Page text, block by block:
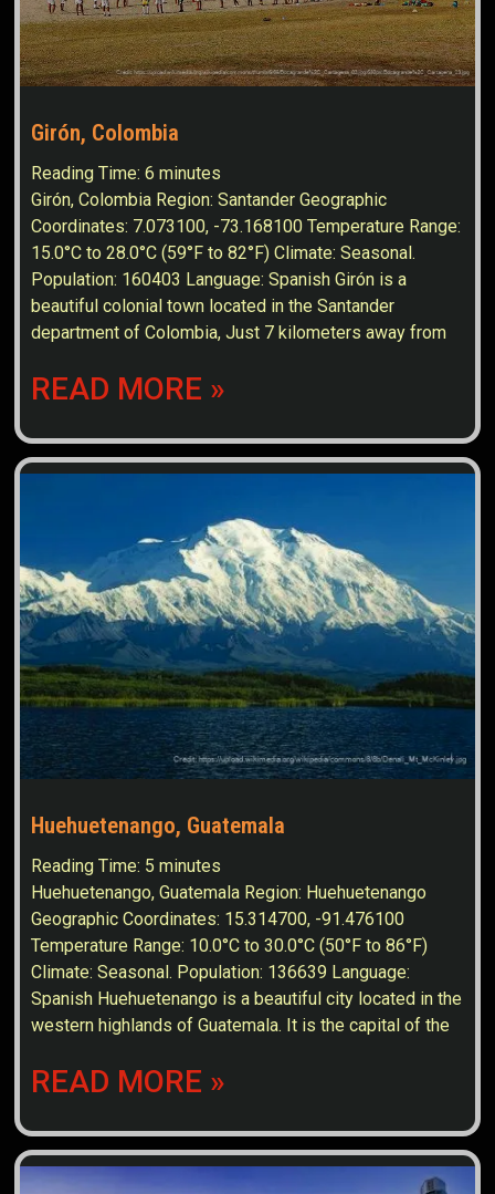
Girón, Colombia
Reading Time:6 minutes
Girón, Colombia Region: Santander Geographic
Coordinates: 7.073100, -73.168100 Temperature Range:
15.0°C to 28.0°C (59°F to 82°F) Climate: Seasonal.
Population: 160403 Language: Spanish Girón is a
beautiful colonial town located in the Santander
department of Colombia, Just 7 kilometers away from
READ MORE »
Huehuetenango, Guatemala
Reading Time: 5 minutes
Huehuetenango, Guatemala Region: Huehuetenango
Geographic Coordinates: 15.314700, -91.476100
Temperature Range: 10.0°C to 30.0°C (50°F to 86°F)
Climate: Seasonal. Population: 136639 Language:
Spanish Huehuetenango is a beautiful city located in the
western highlands of Guatemala. It is the capital of the
READ MORE »